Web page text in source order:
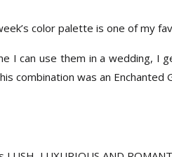
color palette is one of my
I can use them in a wedding,
combination was an